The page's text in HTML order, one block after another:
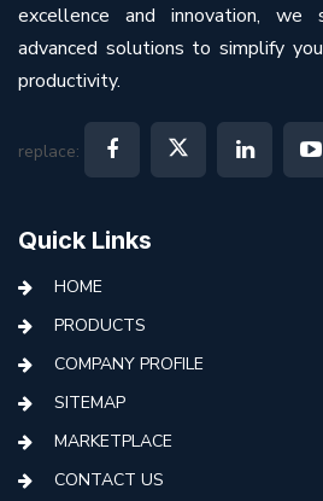
excellence and innovation, we
advanced solutions to simplify
productivity.
replace:
Quick Links
HOME
PRODUCTS
COMPANY PROFILE
SITEMAP
MARKETPLACE
CONTACT US